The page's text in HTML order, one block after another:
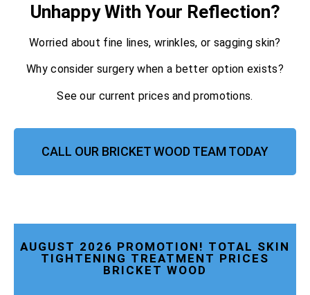
Unhappy With Your Reflection?
Worried about fine lines, wrinkles, or sagging skin?
Why consider surgery when a better option exists?
See our current prices and promotions.
CALL OUR BRICKET WOOD TEAM TODAY
AUGUST 2026 PROMOTION! TOTAL SKIN
TIGHTENING TREATMENT PRICES
BRICKET WOOD